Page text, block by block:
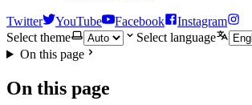
Twitter YouTube Facebook
Instagram
Select theme
Select language
On this page
On this page